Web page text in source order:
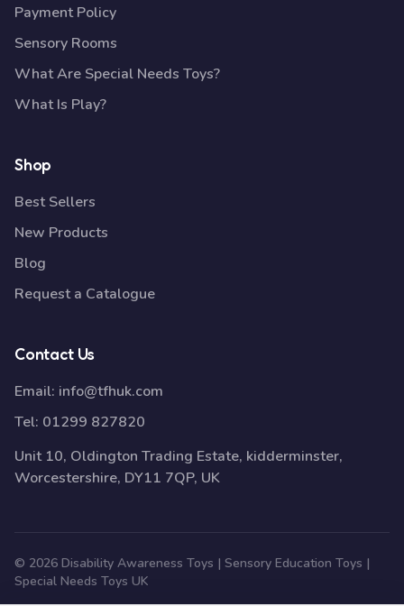
Payment Policy
Sensory Rooms
What Are Special Needs Toys?
What Is Play?
Shop
Best Sellers
New Products
Blog
Request a Catalogue
Contact Us
Email: info@tfhuk.com
Tel: 01299 827820
Unit 10, Oldington Trading Estate, kidderminster,
Worcestershire, DY11 7QP, UK
© 2026 Disability Awareness Toys | Sensory Education Toys |
Special Needs Toys UK